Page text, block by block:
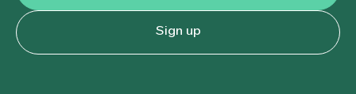
Sign up